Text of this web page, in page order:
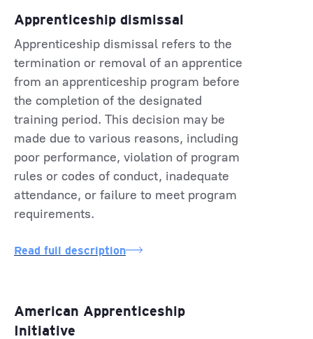
Apprenticeship dismissal
Apprenticeship dismissal refers to the
termination or removal of an apprentice
from an apprenticeship program before
the completion of the designated
training period. This decision may be
made due to various reasons, including
poor performance, violation of program
rules or codes of conduct, inadequate
attendance, or failure to meet program
requirements.
Read full description
American Apprenticeship
Initiative